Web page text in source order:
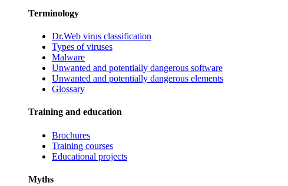
Terminology
Dr.Web virus classification
Types of viruses
Malware
Unwanted and potentially dangerous software
Unwanted and potentially dangerous elements
Glossary
Training and education
Brochures
Training courses
Educational projects
Myths